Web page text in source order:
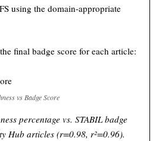
using the domain-appropriate
final badge score for each article:
vs Badge Score
percentage vs. STABIL badge
Hub articles (r=0.98, r²=0.96).